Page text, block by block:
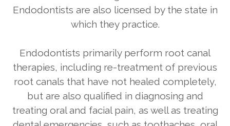
Endodontists are also licensed by the state in
which they practice.
Endodontists primarily perform root canal
therapies, including re-treatment of previous
root canals that have not healed completely,
but are also qualified in diagnosing and
treating oral and facial pain, as well as treating